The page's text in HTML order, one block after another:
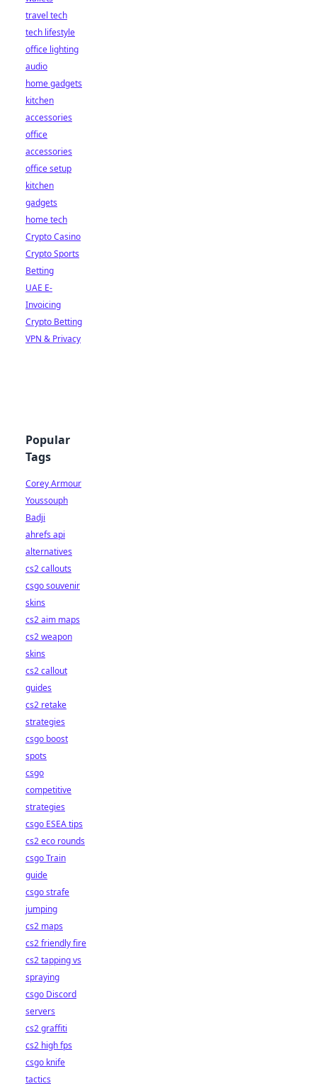
travel tech
tech lifestyle
office lighting
audio
home gadgets
kitchen
accessories
office
accessories
office setup
kitchen
gadgets
home tech
Crypto Casino
Crypto Sports
Betting
UAE E-
Invoicing
Crypto Betting
VPN & Privacy
Popular
Tags
Corey Armour
Youssouph
Badji
ahrefs api
alternatives
cs2 callouts
csgo souvenir
skins
cs2 aim maps
cs2 weapon
skins
cs2 callout
guides
cs2 retake
strategies
csgo boost
spots
csgo
competitive
strategies
csgo ESEA tips
cs2 eco rounds
csgo Train
guide
csgo strafe
jumping
cs2 maps
cs2 friendly fire
cs2 tapping vs
spraying
csgo Discord
servers
cs2 graffiti
cs2 high fps
csgo knife
tactics